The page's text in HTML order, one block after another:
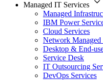
Managed IT Services
Managed
IBM Power
Cloud Services
Network Managed
Desktop & End-
Service Desk
IT Outsourcing
DevOps Services